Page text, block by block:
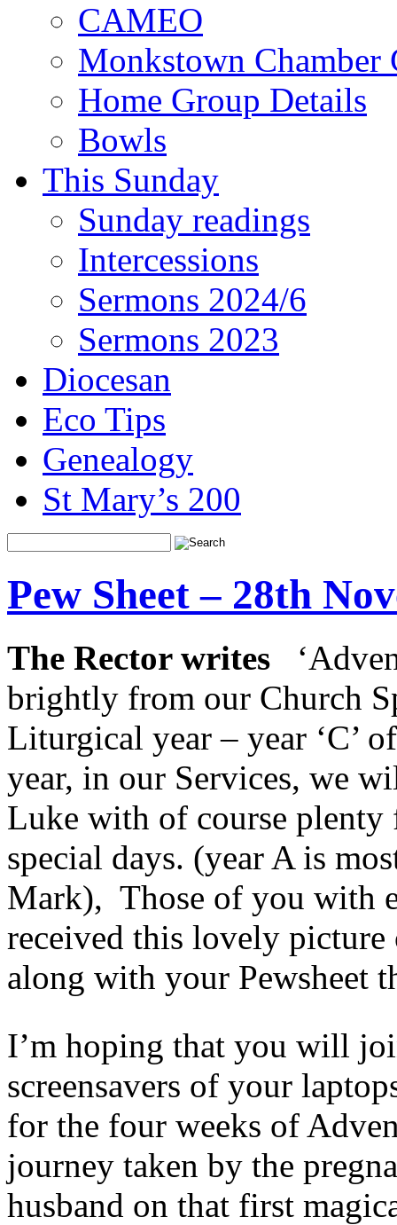
CAMEO
Monkstown Chamber
Home Group Details
Bowls
This Sunday
Sunday readings
Intercessions
Sermons 2024/6
Sermons 2023
Diocesan
Eco Tips
Genealogy
St Mary’s 200
Pew Sheet – 28th
The Rector writes
brightly from our Church
Liturgical year – year ‘C’
year, in our Services, we
Luke with of course plenty
special days. (year A is
Mark), Those of you with
received this lovely picture
along with your Pewsheet
I’m hoping that you will
screensavers of your
for the four weeks of
journey taken by the
husband on that first